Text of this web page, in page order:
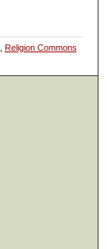
Religion Commons